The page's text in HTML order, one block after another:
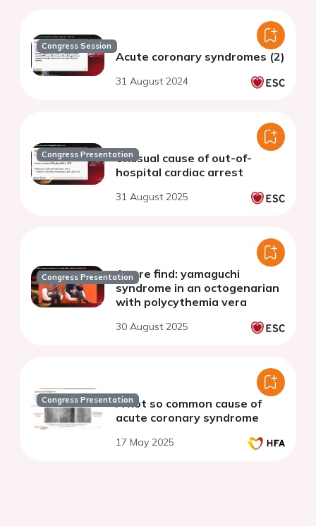
Congress Session
Acute coronary syndromes (2)
31 August 2024
Congress PresentationUnusual cause of out-of-
hospital cardiac arrest
31 August 2025
Congress PresentationA rare find: yamaguchi
syndrome in an octogenarian
with polycythemia vera
30 August 2025
Congress PresentationA not so common cause of
acute coronary syndrome
17 May 2025